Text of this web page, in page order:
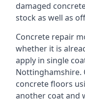
damaged
stock as well as
Concrete repair
whether it is
apply in single
Nottinghamshire.
concrete floors
another coat and